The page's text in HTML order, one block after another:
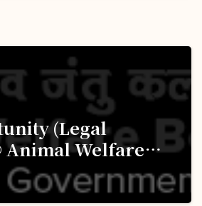
(Legal
Animal Welfare
(AWBI): Apply